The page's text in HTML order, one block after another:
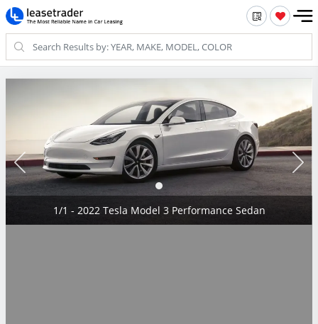
1/1 - 2022 Tesla Model 3 Performance Sedan